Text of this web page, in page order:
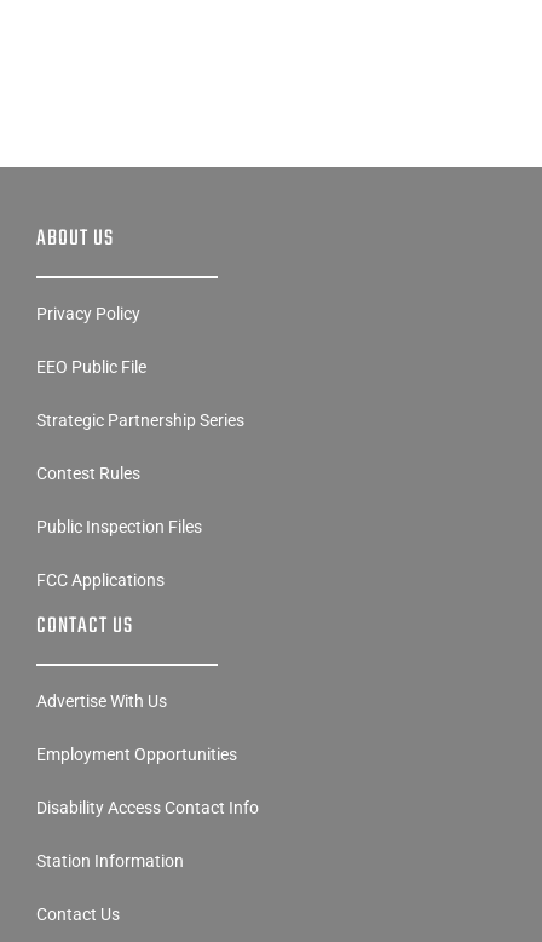
ABOUT US
Privacy Policy
EEO Public File
Strategic Partnership Series
Contest Rules
Public Inspection Files
FCC Applications
CONTACT US
Advertise With Us
Employment Opportunities
Disability Access Contact Info
Station Information
Contact Us